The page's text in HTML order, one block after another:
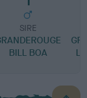
SIRE
BILL BOA